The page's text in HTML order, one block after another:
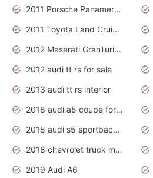
2011 Porsche Panamera Is The Car For Advanced People
2011 Toyota Land Cruiser Exterior
2012 Maserati GranTurismo Has Easy Suspension And Transmission
2012 audi tt rs for sale
2013 audi tt rs interior
2018 audi a5 coupe for sale
2018 audi s5 sportback daytona grey pearl
2018 chevrolet truck models
2019 Audi A6